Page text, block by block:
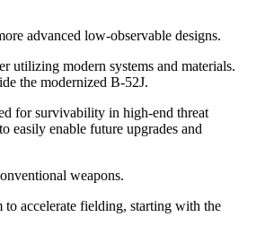
advanced low-observable designs.
utilizing modern systems and materials.
the modernized B-52J.
for survivability in high-end threat
easily enable future upgrades and
weapons.
accelerate fielding, starting with the